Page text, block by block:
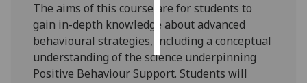
accept
all
The aims of this course are for students to
gain in-depth knowledge about advanced
behavioural strategies, including a conceptual
understanding of the science underpinning
Positive BehaviourSupport. Students will